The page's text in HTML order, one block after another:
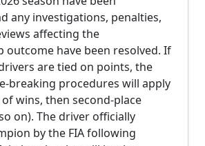
any investigations, penalties,
affecting the
outcome have been resolved. If
are tied on points, the
breaking procedures will apply
wins, then second-place
on). The driver officially
by the FIA following